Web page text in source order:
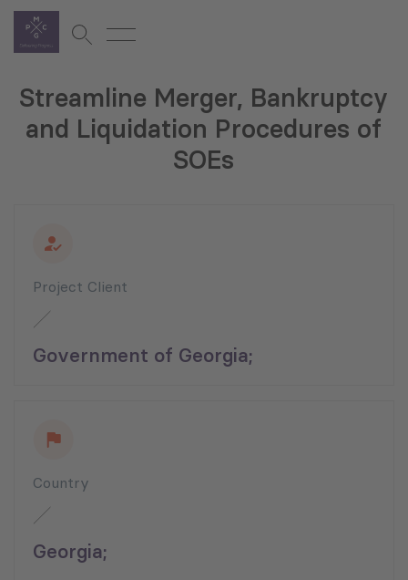
Streamline Merger, Bankruptcy
and Liquidation Procedures of
SOEs
Project Client
Government of Georgia;
Country
Georgia;